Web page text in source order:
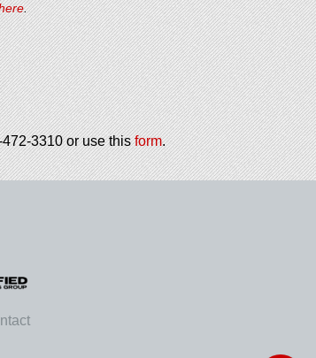
.
472-3310 or use thisform.